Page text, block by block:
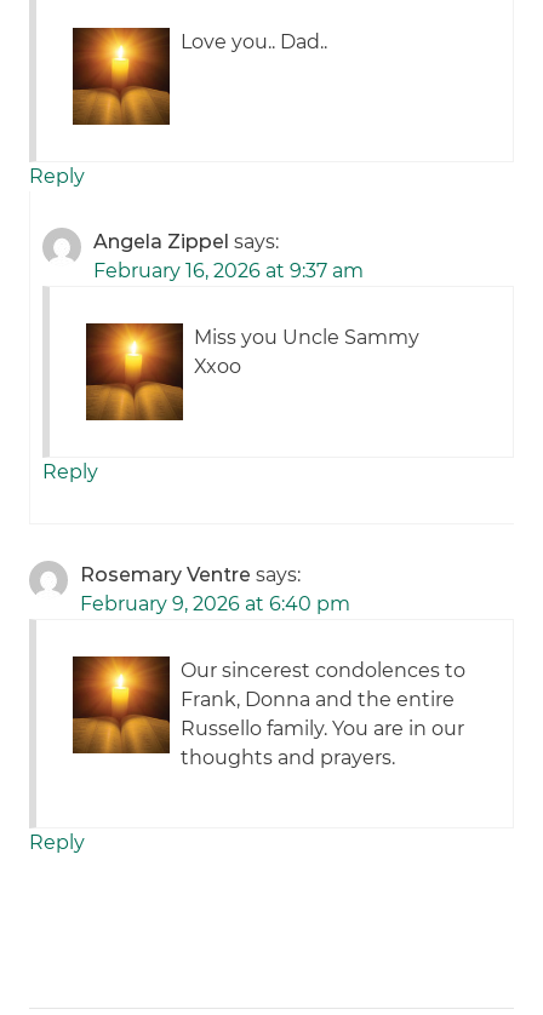
Love you.. Dad..
Reply
Angela Zippel says:
February 16, 2026 at 9:37 am
Miss you Uncle Sammy
Xxoo
Reply
Rosemary Ventre says:
February 9, 2026 at 6:40 pm
Our sincerest condolences to
Frank, Donna and the entire
Russello family. You are in our
thoughts and prayers.
Reply